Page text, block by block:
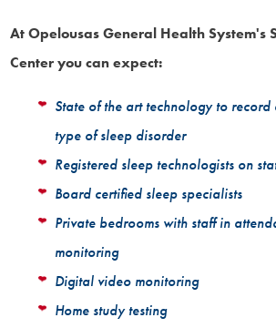
At Opelousas General Health System's
Center you can expect:
State of the art technology to
type of sleep disorder
Registered sleep technologists on
Board certified sleep specialists
Private bedrooms with staff in
monitoring
Digital video monitoring
Home study testing